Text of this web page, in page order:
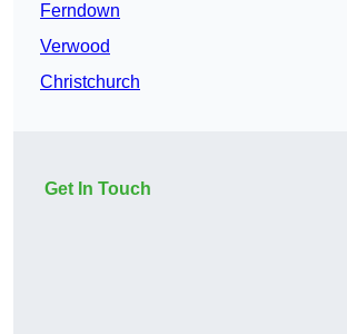
Ferndown
Verwood
Christchurch
Get In Touch